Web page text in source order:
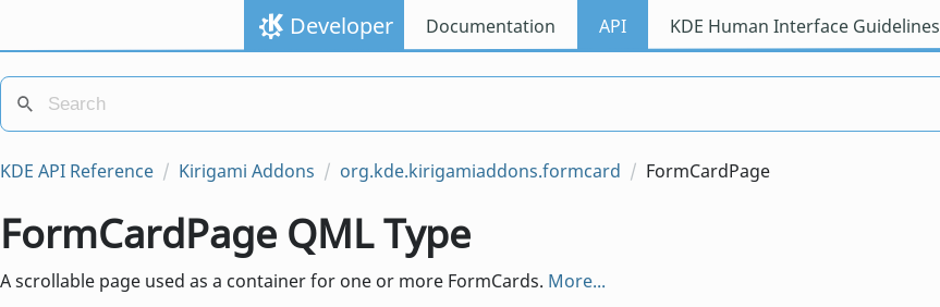
Developer Documentation API KDE Human Interface Guidelines
KDE API Reference Kirigami Addons org.kde.kirigamiaddons.formcard FormCardPage
FormCardPage QML Type
A scrollable page used as a container for one or more FormCards. More...